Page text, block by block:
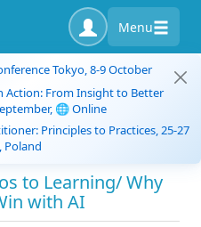
Menu
Tokyo, 8-9 October
Action: From Insight to Better
🌐 Online
Principles to Practices, 25-27
Poland
to Learning/ Why
with AI